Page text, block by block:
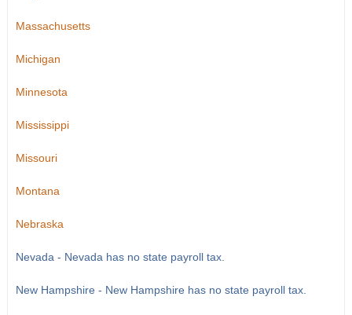
Massachusetts
Michigan
Minnesota
Mississippi
Missouri
Montana
Nebraska
Nevada - Nevada has no state payroll tax.
New Hampshire - New Hampshire has no state payroll tax.